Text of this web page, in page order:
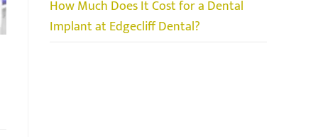
How Much Does It Cost for a Dental
Implant at Edgecliff Dental?